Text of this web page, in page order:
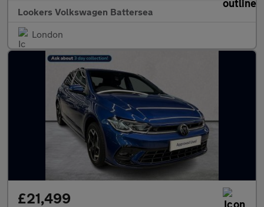
Lookers Volkswagen Battersea
London
£21,499